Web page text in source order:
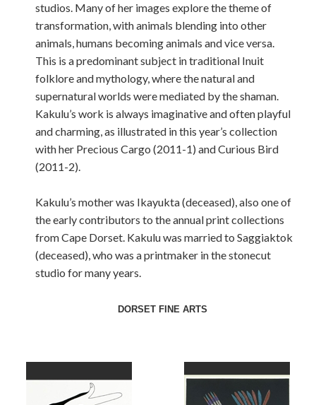
studios. Many of her images explore the theme of
transformation, with animals blending into other
animals, humans becoming animals and vice versa.
This is a predominant subject in traditional Inuit
folklore and mythology, where the natural and
supernatural worlds were mediated by the shaman.
Kakulu’s work is always imaginative and often playful
and charming, as illustrated in this year’s collection
with her Precious Cargo (2011-1) and Curious Bird
(2011-2).
Kakulu’s mother was Ikayukta (deceased), also one of
the early contributors to the annual print collections
from Cape Dorset. Kakulu was married to Saggiaktok
(deceased), who was a printmaker in the stonecut
studio for many years.
DORSET FINE ARTS